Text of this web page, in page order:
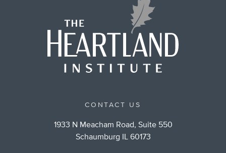
CONTACT US
1933 N Meacham Road, Suite 550
Schaumburg IL 60173